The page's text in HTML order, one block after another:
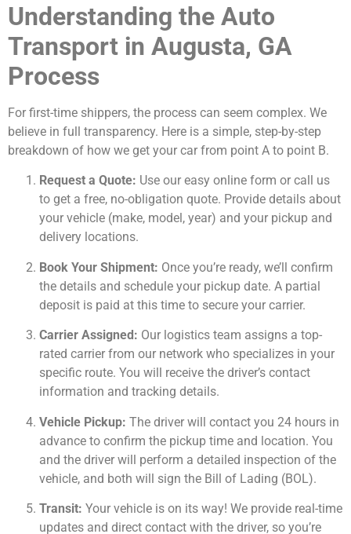
Understanding the Auto
Transport in Augusta, GA
Process
For first-time shippers, the process can seem complex. We
believe in full transparency. Here is a simple, step-by-step
breakdown of how we get your car from point A to point B.
Request a Quote: Use our easy online form or call us
to get a free, no-obligation quote. Provide details about
your vehicle (make, model, year) and your pickup and
delivery locations.
Book Your Shipment: Once you’re ready, we’ll confirm
the details and schedule your pickup date. A partial
deposit is paid at this time to secure your carrier.
Carrier Assigned: Our logistics team assigns a top-
rated carrier from our network who specializes in your
specific route. You will receive the driver’s contact
information and tracking details.
Vehicle Pickup: The driver will contact you 24 hours in
advance to confirm the pickup time and location. You
and the driver will perform a detailed inspection of the
vehicle, and both will sign the Bill of Lading (BOL).
Transit: Your vehicle is on its way! We provide real-time
updates and direct contact with the driver, so you’re